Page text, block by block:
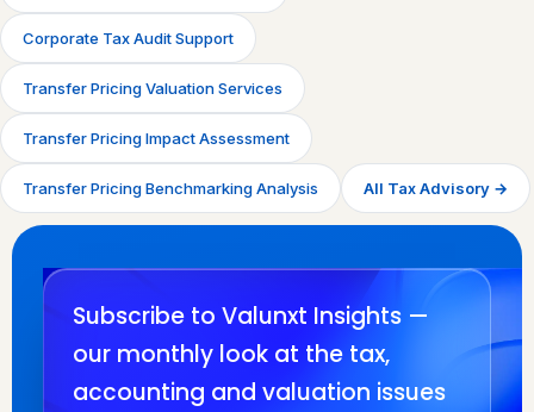
Corporate Tax Audit Support
Transfer Pricing Valuation Services
Transfer Pricing Impact Assessment
Transfer Pricing Benchmarking Analysis All Tax Advisory →
Subscribe to Valunxt Insights —
our monthly look at the tax,
accounting and valuation issues